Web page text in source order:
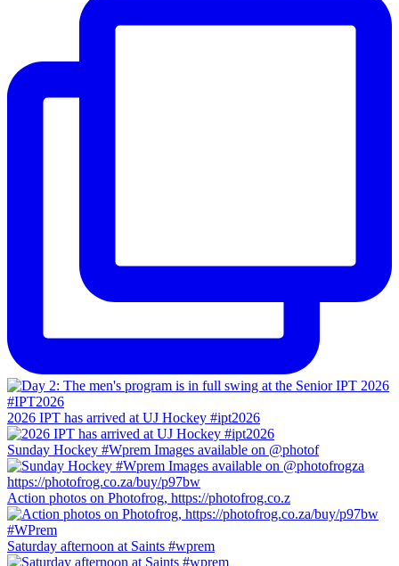
2026 IPT has arrived at UJ Hockey #ipt2026
Sunday Hockey #Wprem Images available on @photof
Action photos on Photofrog, https://photofrog.co.z
Saturday afternoon at Saints #wprem